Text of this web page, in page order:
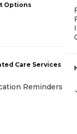
Options
Care Services
Reminders